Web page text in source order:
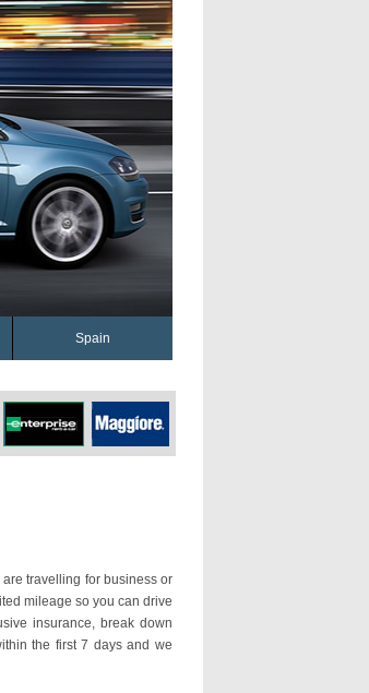
Spain
travelling for business or
mileage so you can drive
insurance, break down
the first 7 days and we